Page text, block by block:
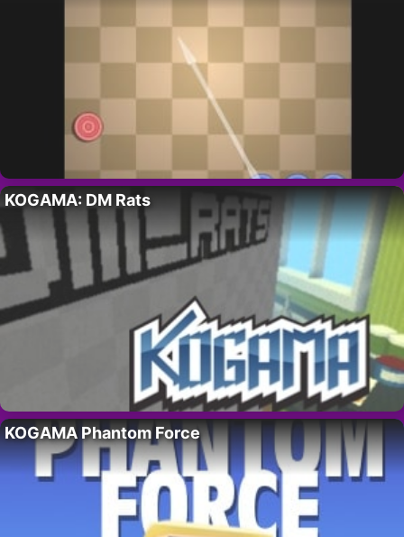
KOGAMA: DM Rats
KOGAMA Phantom Force